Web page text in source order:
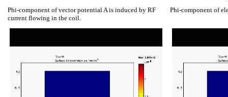
Phi-component of vector potential A is induced by RF
current flowing in the coil.
Phi-component of